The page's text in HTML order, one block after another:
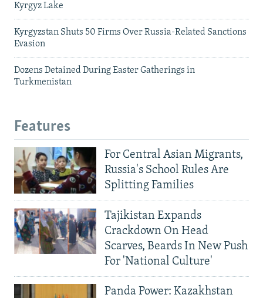
Kyrgyz Lake
Kyrgyzstan Shuts 50 Firms Over Russia-Related Sanctions
Evasion
Dozens Detained During Easter Gatherings in
Turkmenistan
Features
For Central Asian Migrants,
Russia's School Rules Are
Splitting Families
Tajikistan Expands
Crackdown On Head
Scarves, Beards In New Push
For 'National Culture'
Panda Power: Kazakhstan